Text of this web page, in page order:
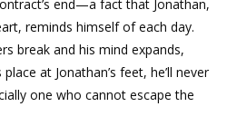
end—a fact that Jonathan,
reminds himself of each day.
break and his mind expands,
at Jonathan’s feet, he’ll never
one who cannot escape the